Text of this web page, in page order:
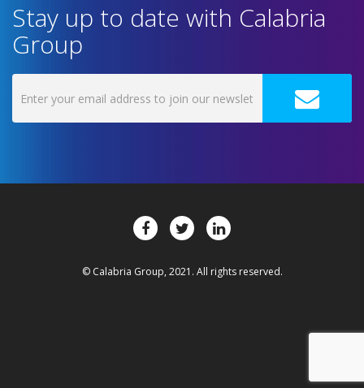
Stay up to date with Calabria
Group
© Calabria Group, 2021. All rights reserved.